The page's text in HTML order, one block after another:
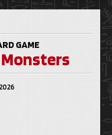
GAME